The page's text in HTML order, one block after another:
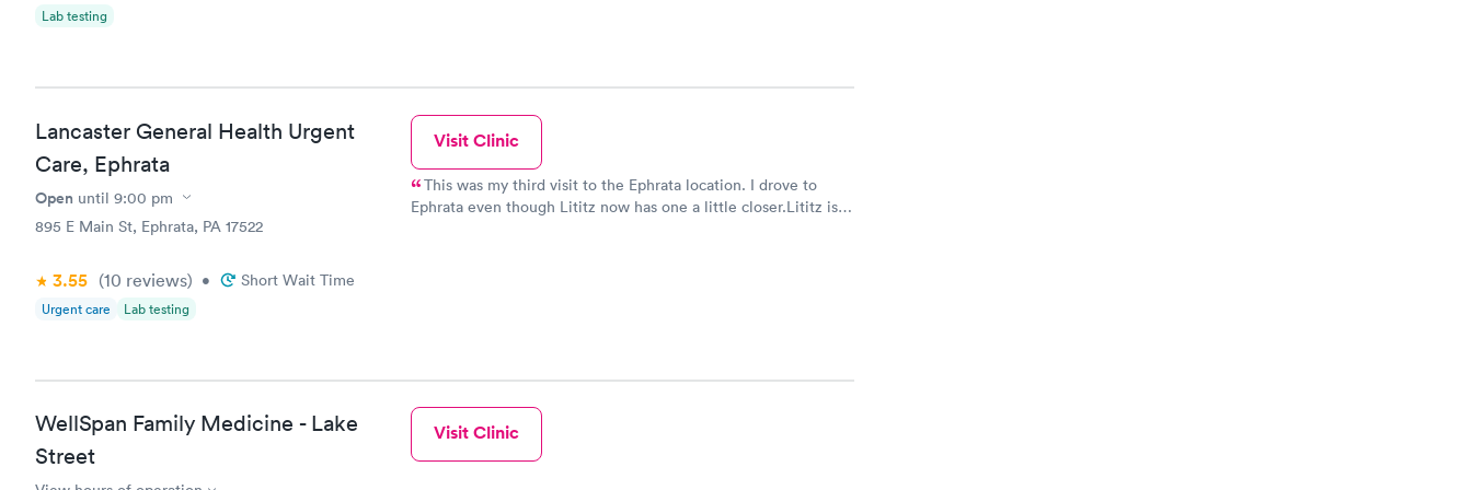
Lab testing
Lancaster General Health Urgent
Care, Ephrata
Open until 9:00 pm
895 E Main St, Ephrata, PA 17522
3.55 (10 reviews) • Short Wait Time
Urgent care Lab testing
Visit Clinic
This was my third visit to the Ephrata location. I drove to
Ephrata even though Lititz now has one a little closer.Lititz is a
WellSpan Family Medicine - Lake
Street
Visit Clinic